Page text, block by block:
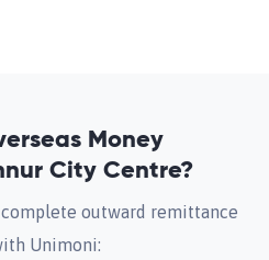
Money
City Centre?
outward remittance
Unimoni: